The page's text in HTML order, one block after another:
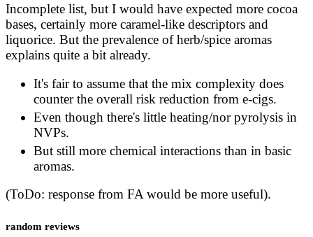
Incomplete list, but I would have expected more cocoa
bases, certainly more caramel-like descriptors and
liquorice. But the prevalence of herb/spice aromas
explains quite a bit already.
It's fair to assume that the mix complexity does
counter the overall risk reduction from e-cigs.
Even though there's little heating/nor pyrolysis in
NVPs.
But still more chemical interactions than in basic
aromas.
(ToDo: response from FA would be more useful).
random reviews